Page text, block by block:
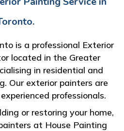
is a professional Exterior
located in the Greater
in residential and
Our exterior painters are
professionals.
or restoring your home,
at House Painting